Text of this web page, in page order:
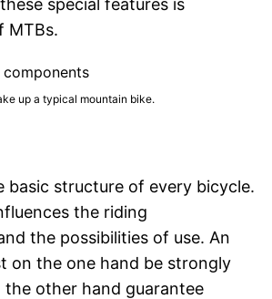
MTBs.
up a typical mountain bike.
basic structure of every bicycle.
the riding
the possibilities of use. An
on the one hand be strongly
the other hand guarantee